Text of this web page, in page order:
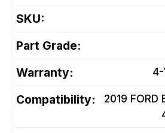
SKU:
Part Grade:
Warranty:
Compatibility:
2019